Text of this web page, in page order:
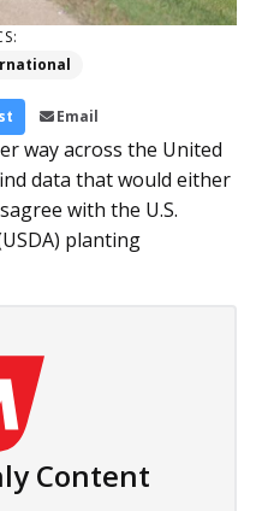
Email
way across the United
data that would either
with the U.S.
planting
Content